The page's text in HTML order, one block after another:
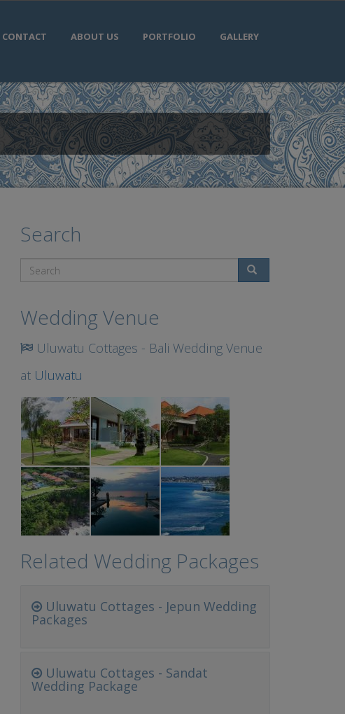
CONTACT ABOUT US PORTFOLIO GALLERY
Search
Wedding Venue
Uluwatu Cottages - Bali Wedding Venue
at Uluwatu
Related Wedding Packages
Uluwatu Cottages - Jepun Wedding
Packages
Uluwatu Cottages - Sandat
Wedding Package